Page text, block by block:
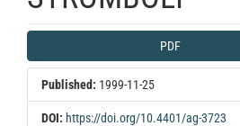
Article
Sidebar
PDF
Published: 1999-11-25
DOI: https://doi.org/10.4401/ag-3723